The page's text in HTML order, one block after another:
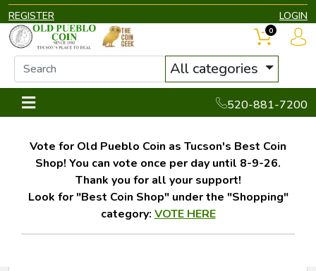
REGISTER LOGIN
All categories
520-881-7200
0
Vote for Old Pueblo Coin as Tucson's Best Coin
Shop! You can vote once per day until 8-9-26.
Thank you for all your support!
Look for "Best Coin Shop" under the "Shopping"
category: VOTE HERE